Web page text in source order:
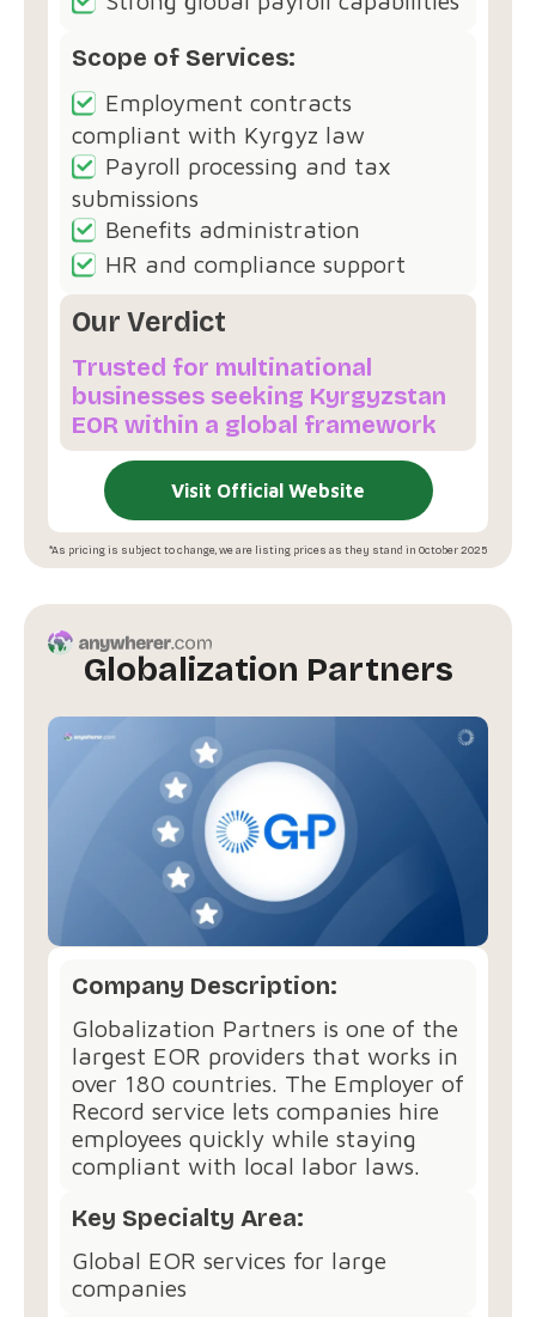
Scope of Services:
Employment contracts
compliant with Kyrgyz law
Payroll processing and tax
submissions
Benefits administration
HR and compliance support
Our Verdict
Trusted for multinational
businesses seeking Kyrgyzstan
EOR within a global framework
Visit Official Website
*As pricing is subject to change, we are listing prices as they stand in October 2025
Globalization Partners
Company Description:
Globalization Partners is one of the
largest EOR providers that works in
over 180 countries. The Employer of
Record service lets companies hire
employees quickly while staying
compliant with local labor laws.
Key Specialty Area:
Global EOR services for large
companies